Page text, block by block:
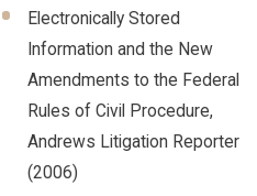
Electronically Stored
Information and the New
Amendments to the Federal
Rules of Civil Procedure,
Andrews Litigation Reporter
(2006)